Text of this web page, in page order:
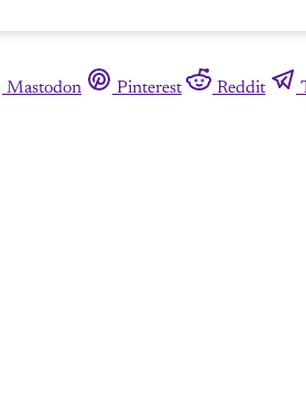
Mastodon Pinterest Reddit